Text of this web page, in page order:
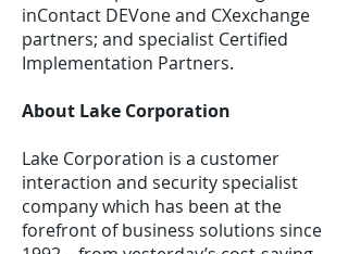
inContact DEVone and CXexchange
partners; and specialist Certified
Implementation Partners.
About Lake Corporation
Lake Corporation is a customer
interaction and security specialist
company which has been at the
forefront of business solutions since